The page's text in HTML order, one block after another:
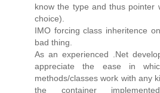
know the type and thus pointer
choice).
IMO forcing class inheritence
bad thing.
As an experienced .Net
appreciate the ease in
methods/classes work with any
the container